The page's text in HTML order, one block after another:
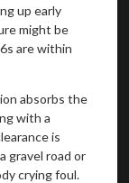
up early
might be
are within
absorbs the
with a
is
gravel road or
crying foul.